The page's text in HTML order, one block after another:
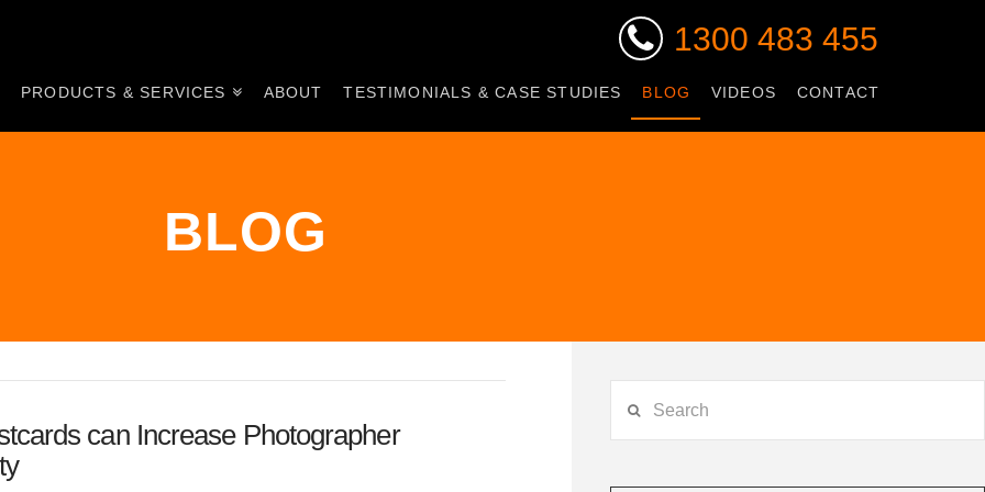
1300 483 455
PRODUCTS & SERVICES ABOUT TESTIMONIALS & CASE STUDIES BLOG VIDEOS CONTACT
BLOG
can Increase Photographer